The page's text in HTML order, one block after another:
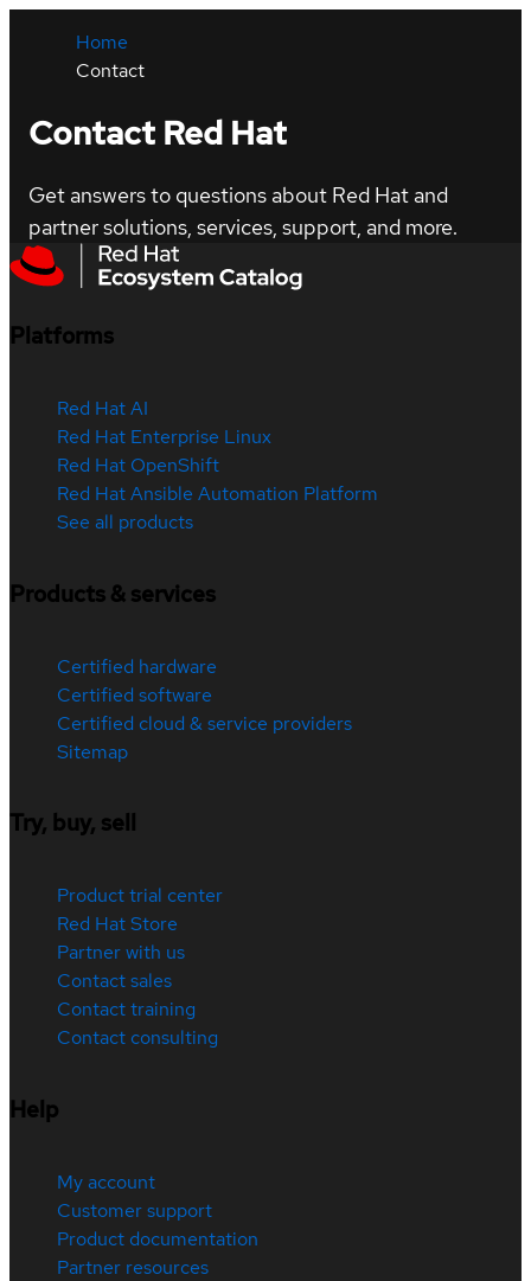
Home
Contact
Contact Red Hat
Get answers to questions about Red Hat and
partner solutions, services, support, and more.
Platforms
Red Hat AI
Red Hat Enterprise Linux
Red Hat OpenShift
Red Hat Ansible Automation Platform
See all products
Products & services
Certified hardware
Certified software
Certified cloud & service providers
Sitemap
Try, buy, sell
Product trial center
Red Hat Store
Partner with us
Contact sales
Contact training
Contact consulting
Help
My account
Customer support
Product documentation
Partner resources